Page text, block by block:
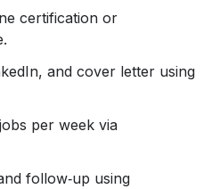
certification or
and cover letter using
per week via
follow‑up using